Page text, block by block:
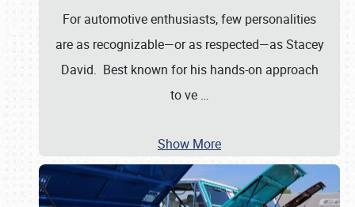
For automotive enthusiasts, few personalities
are as recognizable—or as respected—as Stacey
David. Best known for his hands-on approach
to ve …
Show More